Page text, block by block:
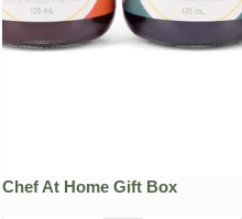
Chef At Home Gift Box